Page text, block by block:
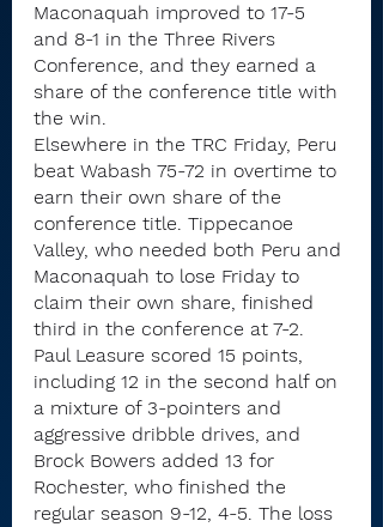
Maconaquah improved to 17-5
and 8-1 in the Three Rivers
Conference, and they earned a
share of the conference title with
the win.
Elsewhere in the TRC Friday, Peru
beat Wabash 75-72 in overtime to
earn their own share of the
conference title. Tippecanoe
Valley, who needed both Peru and
Maconaquah to lose Friday to
claim their own share, finished
third in the conference at 7-2.
Paul Leasure scored 15 points,
including 12 in the second half on
a mixture of 3-pointers and
aggressive dribble drives, and
Brock Bowers added 13 for
Rochester, who finished the
regular season 9-12, 4-5. The loss